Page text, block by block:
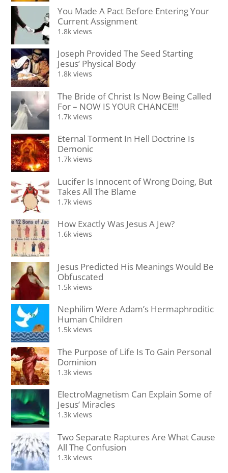
You Made A Pact Before Entering Your
Current Assignment
1.8k views
Joseph Provided The Seed Starting
Jesus’ Physical Body
1.8k views
The Bride of Christ Is Now Being Called
For – NOW IS YOUR CHANCE!!!
1.7k views
Eternal Torment In Hell Doctrine Is
Demonic
1.7k views
Lucifer Is Innocent of Wrong Doing, But
Takes All The Blame
1.7k views
How Exactly Was Jesus A Jew?
1.6k views
Jesus Predicted His Meanings Would Be
Obfuscated
1.5k views
Nephilim Were Adam’s Hermaphroditic
Human Children
1.5k views
The Purpose of Life Is To Gain Personal
Dominion
1.3k views
ElectroMagnetism Can Explain Some of
Jesus’ Miracles
1.3k views
Two Separate Raptures Are What Cause
All The Confusion
1.3k views